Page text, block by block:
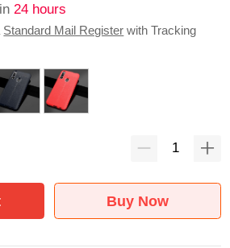
in24 hours
Standard Mail Register with Tracking
Buy Now